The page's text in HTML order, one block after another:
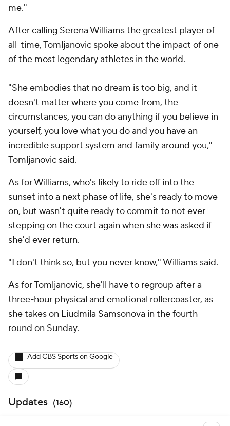
me."
After calling Serena Williams the greatest player of
all-time, Tomljanovic spoke about the impact of one
of the most legendary athletes in the world.
"She embodies that no dream is too big, and it
doesn't matter where you come from, the
circumstances, you can do anything if you believe in
yourself, you love what you do and you have an
incredible support system and family around you,"
Tomljanovic said.
As for Williams, who's likely to ride off into the
sunset into a next phase of life, she's ready to move
on, but wasn't quite ready to commit to not ever
stepping on the court again when she was asked if
she'd ever return.
"I don't think so, but you never know," Williams said.
As for Tomljanovic, she'll have to regroup after a
three-hour physical and emotional rollercoaster, as
she takes on Liudmila Samsonova in the fourth
round on Sunday.
Add CBS Sports on Google
Updates (160)